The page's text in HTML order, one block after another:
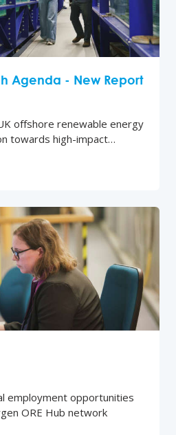
Agenda - New Report
offshore renewable energy
towards high-impact…
employment opportunities
ORE Hub network